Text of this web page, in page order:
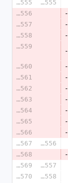
16555
16555
16556
-
16557
-
16558
-
16559
-
16560
-
16561
-
16562
-
16563
-
16564
-
16565
-
16566
-
16567
16556
16568
-
16569
16557
16570
16558